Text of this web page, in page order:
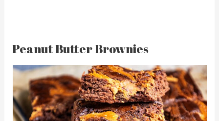
Peanut Butter Brownies